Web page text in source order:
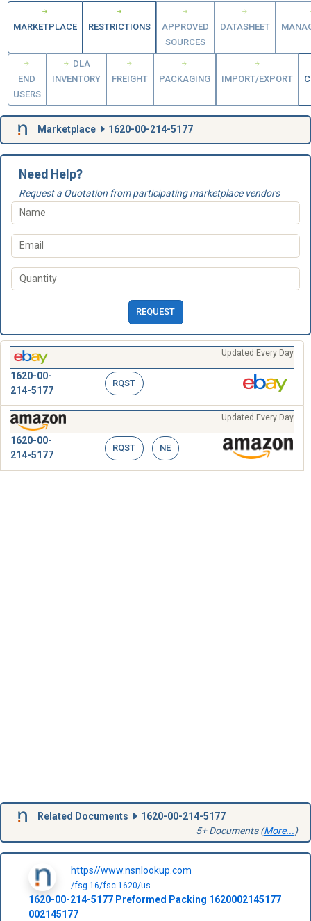
MARKETPLACE RESTRICTIONS
APPROVED
SOURCES
DATASHEET
END
USERS
DLA
INVENTORY
FREIGHT PACKAGING IMPORT/EXPORT
Marketplace 1620-00-214-5177
Need Help?
Request a Quotation from participating marketplace vendors
REQUEST
Updated Every Day
1620-00-
214-5177
RQST
Updated Every Day
1620-00-
214-5177
RQST NE
Related Documents
1620-00-214-5177
5+ Documents (More...)
https//www.nsnlookup.com
/fsg-16/fsc-1620/us
1620-00-214-5177Preformed Packing 1620002145177
002145177